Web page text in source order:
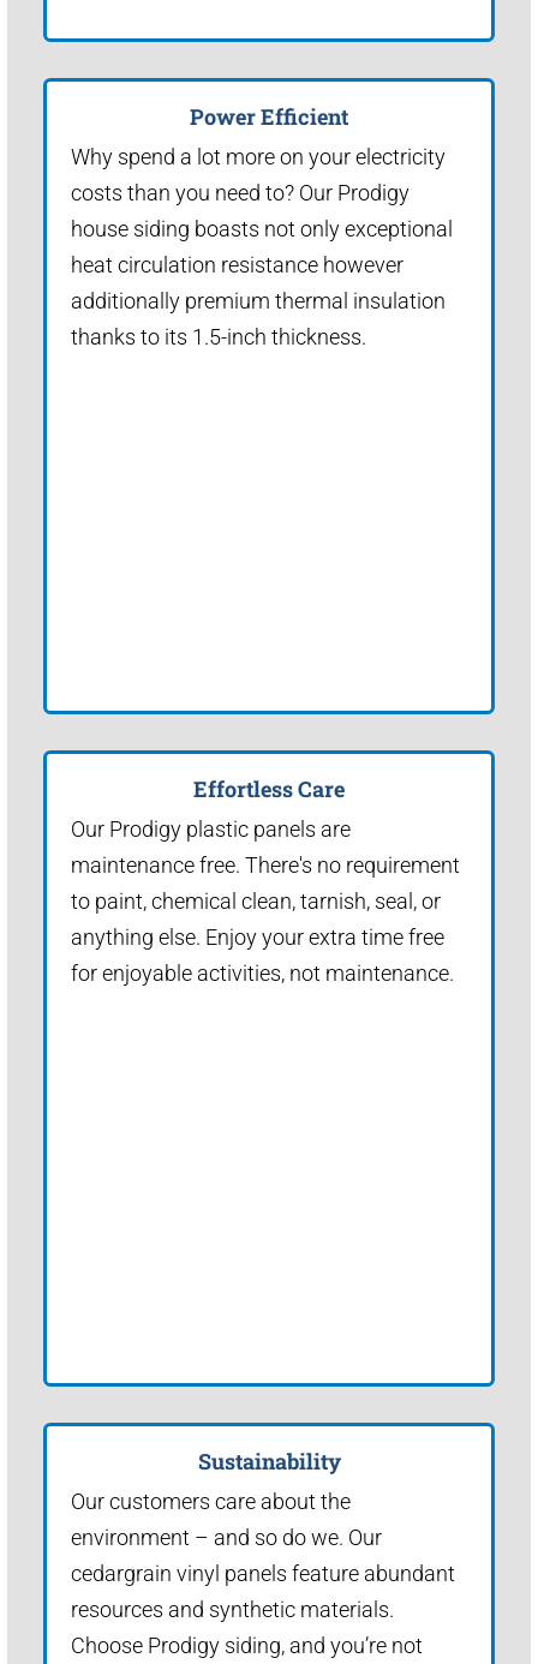
Power Efficient
Why spend a lot more on your electricity
costs than you need to? Our Prodigy
house siding boasts not only exceptional
heat circulation resistance however
additionally premium thermal insulation
thanks to its 1.5-inch thickness.
Effortless Care
Our Prodigy plastic panels are
maintenance free. There's no requirement
to paint, chemical clean, tarnish, seal, or
anything else. Enjoy your extra time free
for enjoyable activities, not maintenance.
Sustainability
Our customers care about the
environment – and so do we. Our
cedargrain vinyl panels feature abundant
resources and synthetic materials.
Choose Prodigy siding, and you’re not